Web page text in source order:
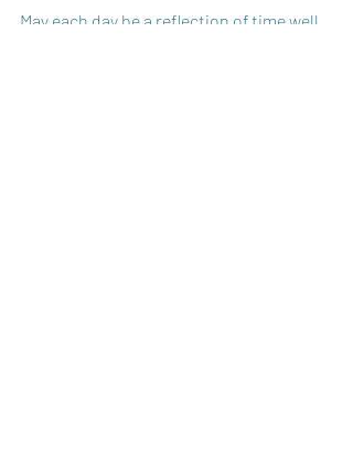
May each day be a reflection of time well